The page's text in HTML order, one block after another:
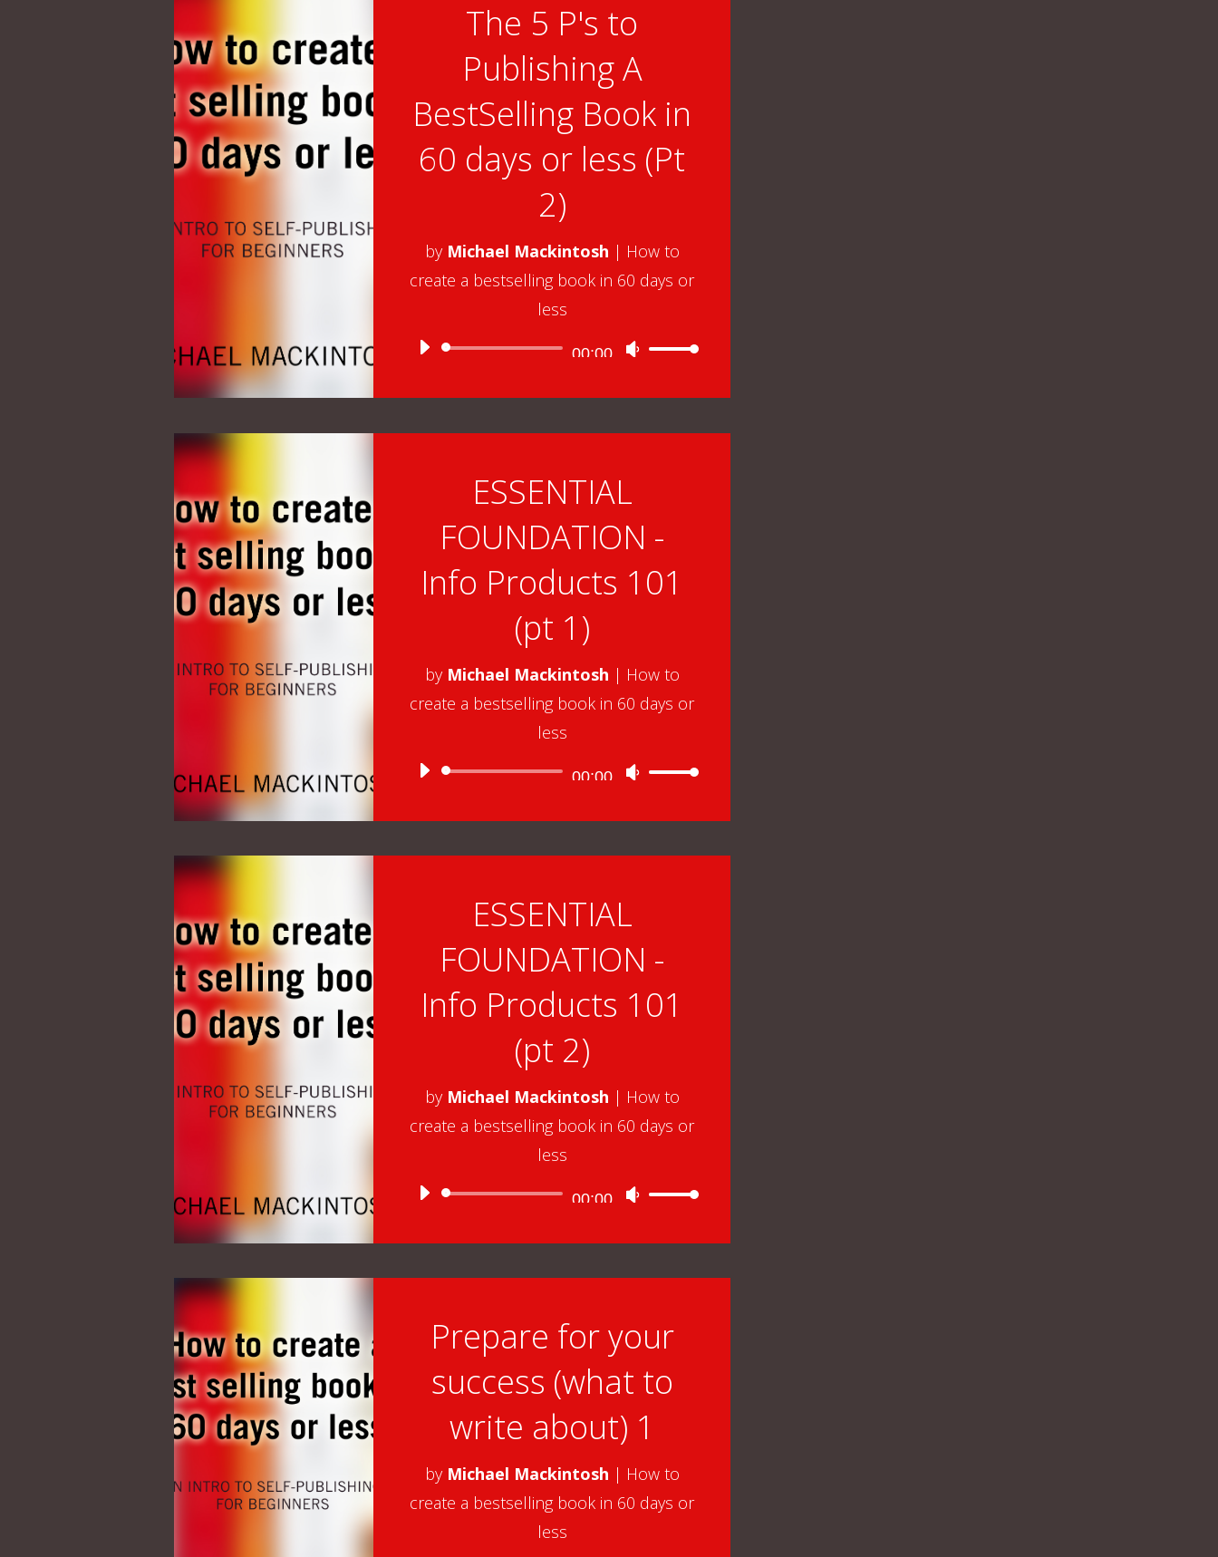
volume.
The 5 P's to
Publishing A
BestSelling Book in
60 days or less (Pt
2)
by Michael Mackintosh | How to
create a bestselling book in 60 days or
less
Audio00:00
Use
or
volume.
ESSENTIAL
FOUNDATION -
Info Products 101
(pt 1)
by Michael Mackintosh | How to
create a bestselling book in 60 days or
less
Audio00:00
Use
or
volume.
ESSENTIAL
FOUNDATION -
Info Products 101
(pt 2)
by Michael Mackintosh | How to
create a bestselling book in 60 days or
less
Audio00:00
Use
increase
or
Prepare for your
success (what to
write about) 1
by Michael Mackintosh | How to
create a bestselling book in 60 days or
less